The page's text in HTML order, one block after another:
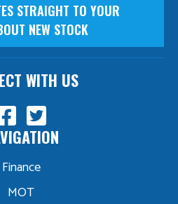
Finance
MOT
STRAIGHT TO YOUR
NEW STOCK
WITH US